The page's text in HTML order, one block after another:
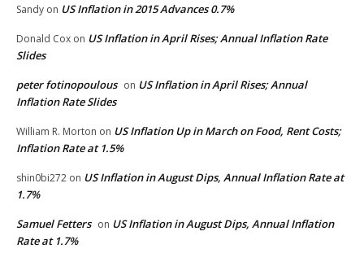
Sandy on US Inflation in 2015 Advances 0.7%
Donald Cox on US Inflation in April Rises; Annual Inflation Rate
Slides
peter fotinopoulous on US Inflation in April Rises; Annual
Inflation Rate Slides
William R. Morton on US Inflation Up in March on Food, Rent Costs;
Inflation Rate at 1.5%
shin0bi272 on US Inflation in August Dips, Annual Inflation Rate at
1.7%
Samuel Fetters on US Inflation in August Dips, Annual Inflation
Rate at 1.7%